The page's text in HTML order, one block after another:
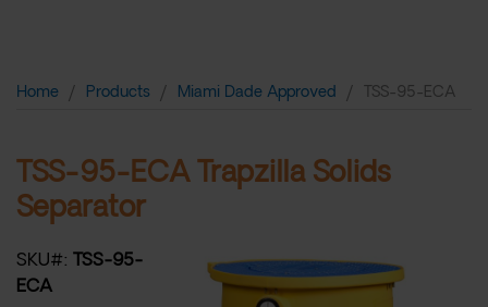
Home Products Miami Dade Approved TSS-95-ECA
TSS-95-ECA Trapzilla Solids
Separator
SKU#: TSS-95-
ECA